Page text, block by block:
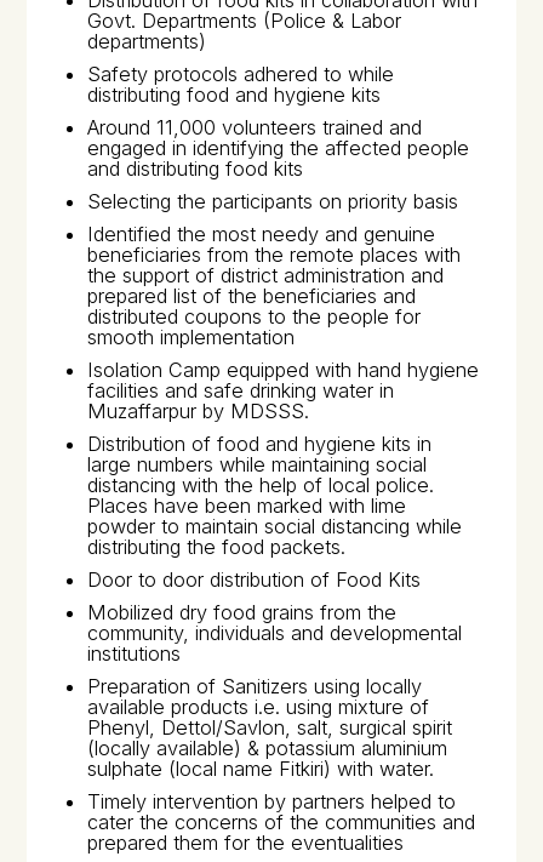
Govt. Departments (Police & Labor
departments)
Safety protocols adhered to while
distributing food and hygiene kits
Around 11,000 volunteers trained and
engaged in identifying the affected people
and distributing food kits
Selecting the participants on priority basis
Identified the most needy and genuine
beneficiaries from the remote places with
the support of district administration and
prepared list of the beneficiaries and
distributed coupons to the people for
smooth implementation
Isolation Camp equipped with hand hygiene
facilities and safe drinking water in
Muzaffarpur by MDSSS.
Distribution of food and hygiene kits in
large numbers while maintaining social
distancing with the help of local police.
Places have been marked with lime
powder to maintain social distancing while
distributing the food packets.
Door to door distribution of Food Kits
Mobilized dry food grains from the
community, individuals and developmental
institutions
Preparation of Sanitizers using locally
available products i.e. using mixture of
Phenyl, Dettol/Savlon, salt, surgical spirit
(locally available) & potassium aluminium
sulphate (local name Fitkiri) with water.
Timely intervention by partners helped to
cater the concerns of the communities and
prepared them for the eventualities